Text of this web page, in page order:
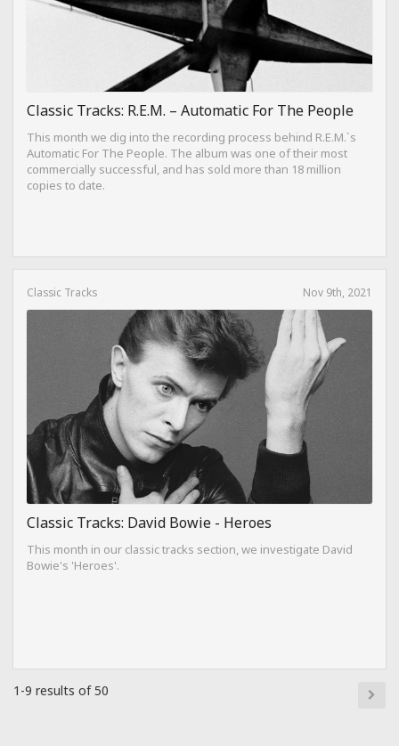
Classic Tracks: R.E.M. – Automatic For The People
This month we dig into the recording process behind R.E.M.`s
Automatic For The People. The album was one of their most
commercially successful, and has sold more than 18 million
copies to date.
Classic Tracks Nov 9th, 2021
Classic Tracks: David Bowie - Heroes
This month in our classic tracks section, we investigate David
Bowie's 'Heroes'.
1-9 results of 50